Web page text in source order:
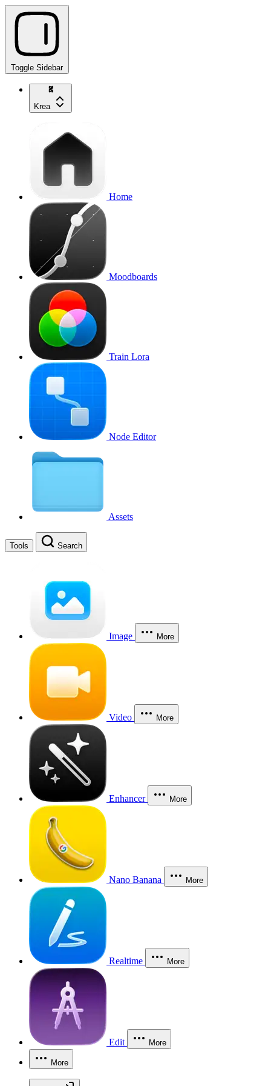
Toggle Sidebar
Krea
Home
Moodboards
Train Lora
Node Editor
Assets
Tools Search
Image More
Video More
Enhancer More
Nano Banana More
Realtime More
Edit More
More